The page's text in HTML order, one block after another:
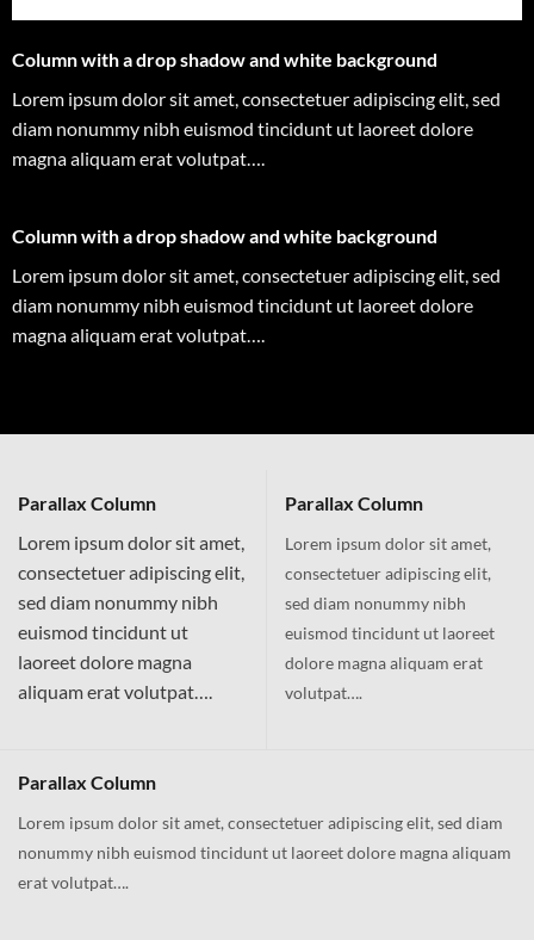
Column with a drop shadow and white background
Lorem ipsum dolor sit amet, consectetuer adipiscing elit, sed
diam nonummy nibh euismod tincidunt ut laoreet dolore
magna aliquam erat volutpat….
Column with a drop shadow and white background
Lorem ipsum dolor sit amet, consectetuer adipiscing elit, sed
diam nonummy nibh euismod tincidunt ut laoreet dolore
magna aliquam erat volutpat….
Parallax Column
Lorem ipsum dolor sit amet,
consectetuer adipiscing elit,
sed diam nonummy nibh
euismod tincidunt ut
laoreet dolore magna
aliquam erat volutpat….
Parallax Column
Lorem ipsum dolor sit amet,
consectetuer adipiscing elit,
sed diam nonummy nibh
euismod tincidunt ut laoreet
dolore magna aliquam erat
volutpat….
Parallax Column
Lorem ipsum dolor sit amet, consectetuer adipiscing elit, sed diam
nonummy nibh euismod tincidunt ut laoreet dolore magna aliquam
erat volutpat….